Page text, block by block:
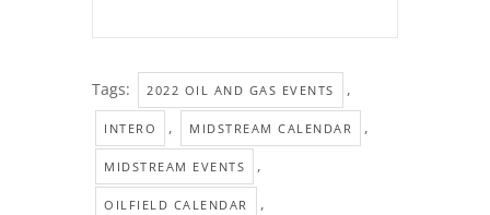
Tags: 2022 OIL AND GAS EVENTS ,
INTERO , MIDSTREAM CALENDAR ,
MIDSTREAM EVENTS ,
OILFIELD CALENDAR ,